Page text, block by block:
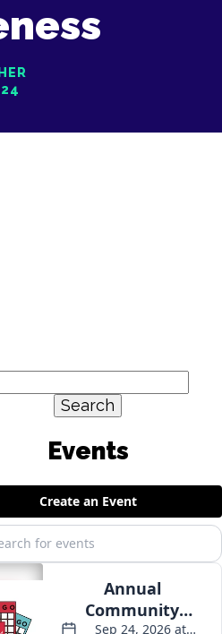
Events